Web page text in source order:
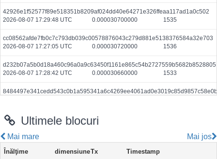
42926e1f52577f89e518351b8209af024dd40e64271e326ffeaa117ad1a0c502
2026-08-07 17:29:48 UTC
0.000030700000 1535
cc08562afde7fb0c7c793db039c00578876043c279d881e5138376584a32e703
2026-08-07 17:27:05 UTC
0.000030720000 1536
d232b07a5b0d18a460c96a0a9c63450f1161e865c54b2727559b5682b8528805
2026-08-07 17:28:42 UTC
0.000030660000 1533
8484497e341cedd543c0b1a595341a6c4269ee4061ad0e3019c85d9857c58e0b
1693c088722b5a51f68e63413e5227ef6ae2b1735780fd5ec2ced894ae90130e
2026-08-07 17:27:31 UTC
0.000030700000
021d3cb0f51bcc05c6646f9f1c55060158749eed226bf3167f2bd9001e267810
2026-08-07 17:28:49 UTC
0.000044360000
Ultimele blocuri
Mai mare Mai jos
Înălţime dimensiuneTx Timestamp